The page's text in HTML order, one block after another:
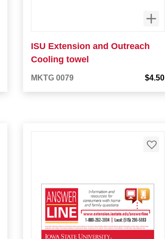
ISU Extension and Outreach
Cooling towel
MKTG 0079 $4.50